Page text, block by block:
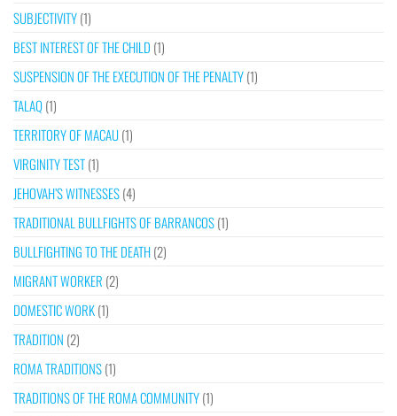
SUBJECTIVITY(1)
BEST INTEREST OF THE CHILD (1)
SUSPENSION OF THE EXECUTION OF THE PENALTY(1)
TALAQ(1)
TERRITORY OF MACAU(1)
VIRGINITY TEST(1)
JEHOVAH’S WITNESSES(4)
TRADITIONAL BULLFIGHTS OF BARRANCOS(1)
BULLFIGHTING TO THE DEATH(2)
MIGRANT WORKER (2)
DOMESTIC WORK(1)
TRADITION (2)
ROMA TRADITIONS(1)
TRADITIONS OF THE ROMA COMMUNITY(1)